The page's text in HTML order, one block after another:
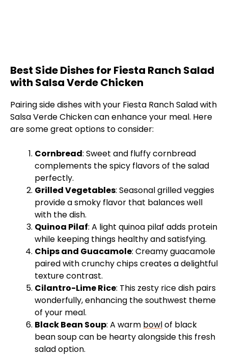
Best Side Dishes for Fiesta Ranch Salad
with Salsa Verde Chicken
Pairing side dishes with your Fiesta Ranch Salad with
Salsa Verde Chicken can enhance your meal. Here
are some great options to consider:
Cornbread: Sweet and fluffy cornbread
complements the spicy flavors of the salad
perfectly.
Grilled Vegetables: Seasonal grilled veggies
provide a smoky flavor that balances well
with the dish.
Quinoa Pilaf: A light quinoa pilaf adds protein
while keeping things healthy and satisfying.
Chips and Guacamole: Creamy guacamole
paired with crunchy chips creates a delightful
texture contrast.
Cilantro-Lime Rice: This zesty rice dish pairs
wonderfully, enhancing the southwest theme
of your meal.
Black Bean Soup: A warm bowlof black
bean soup can be hearty alongside this fresh
salad option.